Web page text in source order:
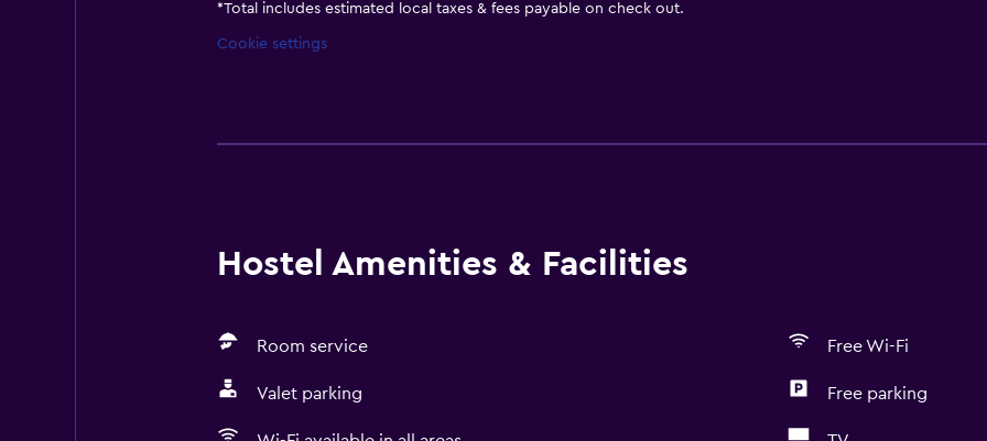
*Total includes estimated local taxes & fees payable on check out.
Cookie settings
Hostel Amenities & Facilities
Room service Free Wi-Fi
Valet parking Free parking